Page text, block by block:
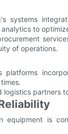
systems
to
of operations.
platforms
logistics partners
equipment is